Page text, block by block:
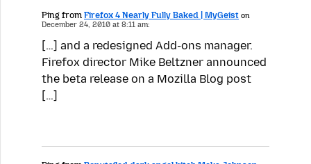
Ping from Firefox 4 Nearly Fully Baked | MyGeist on
December 24, 2010 at 8:11 am:
[…] and a redesigned Add-ons manager.
Firefox director Mike Beltzner announced
the beta release on a Mozilla Blog post
[…]